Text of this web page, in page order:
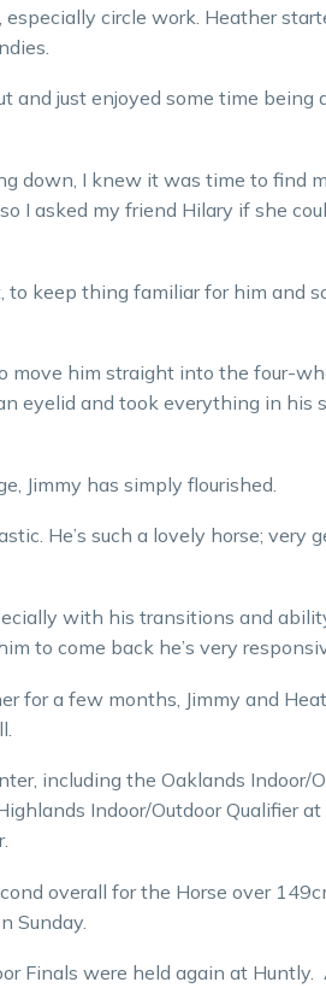
circle work. Heather
and just enjoyed some time being
down, I knew it was time to find
I asked my friend Hilary if she
to keep thing familiar for him and
move him straight into the four-
eyelid and took everything in his
Jimmy has simply flourished.
He’s such a lovely horse; very
with his transitions and
to come back he’s very
for a few months, Jimmy and
including the Oaklands Indoor/
Indoor/Outdoor Qualifier
overall for the Horse over
Sunday.
Finals were held again at